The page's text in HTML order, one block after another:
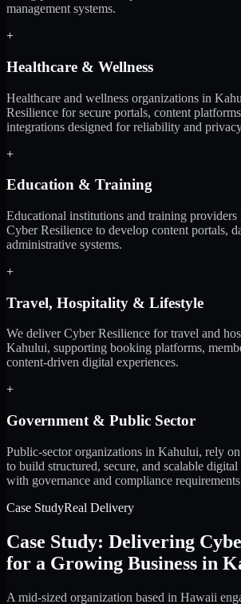
management systems.
+
Healthcare & Wellness
Healthcare and wellness organizations in
Resilience for secure portals, content
integrations designed for reliability and
+
Education & Training
Educational institutions and training
Cyber Resilience to develop content portals,
administrative systems.
+
Travel, Hospitality & Lifestyle
We deliver Cyber Resilience for travel and
Kahului, supporting booking platforms,
content-driven digital experiences.
+
Government & Public Sector
Public-sector organizations in Kahului, rely
to build structured, secure, and scalable
with governance and compliance
Case StudyReal Delivery
Case Study: Delivering
for a Growing Business in
A mid-sized organization based in Hawaii